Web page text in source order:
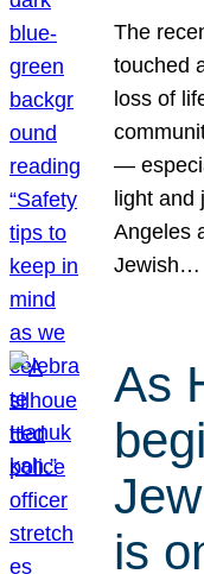
The
touched
loss of
—
light
Angeles
Jewish…
As
is